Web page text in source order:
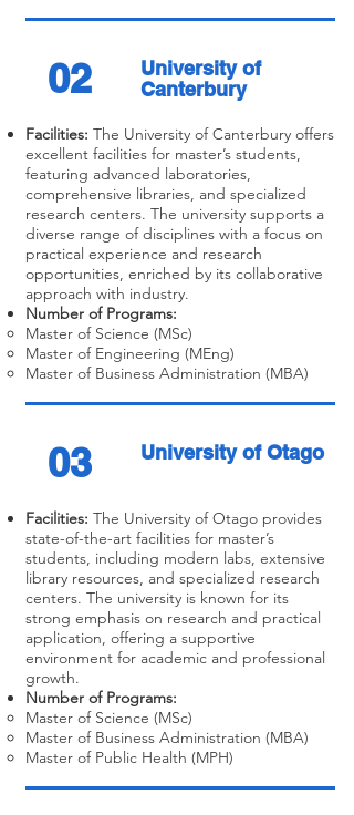
02
University of
Canterbury
Facilities: The University of Canterbury offers
excellent facilities for master’s students,
featuring advanced laboratories,
comprehensive libraries, and specialized
research centers. The university supports a
diverse range of disciplines with a focus on
practical experience and research
opportunities, enriched by its collaborative
approach with industry.
Number of Programs:
Master of Science (MSc)
Master of Engineering (MEng)
Master of Business Administration (MBA)
03 University of Otago
Facilities: The University of Otago provides
state-of-the-art facilities for master’s
students, including modern labs, extensive
library resources, and specialized research
centers. The university is known for its
strong emphasis on research and practical
application, offering a supportive
environment for academic and professional
growth.
Number of Programs:
Master of Science (MSc)
Master of Business Administration (MBA)
Master of Public Health (MPH)